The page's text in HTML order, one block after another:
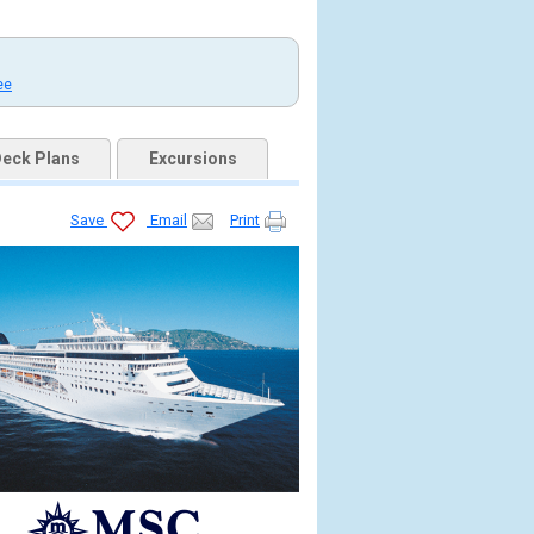
Plans Excursions
Save Email Print